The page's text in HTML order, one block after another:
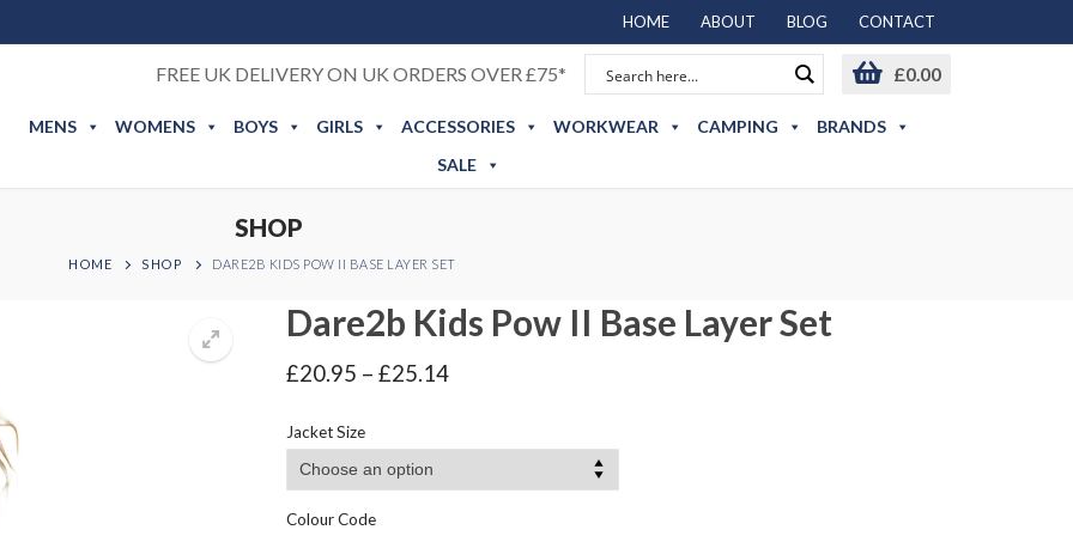
HOME ABOUT BLOG CONTACT
FREE UK DELIVERY ON UK ORDERS OVER £75* £0.00
MENS WOMENS BOYS GIRLS ACCESSORIES WORKWEAR CAMPING
BRANDS
SALE
SHOP
HOME SHOP DARE2B KIDS POW II BASE LAYER SET
Dare2b Kids Pow II Base Layer Set
£20.95 – £25.14Price
£25.14
Jacket Size
Colour Code